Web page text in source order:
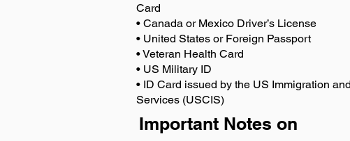
Card
• Canada or Mexico Driver’s License
• United States or Foreign Passport
• Veteran Health Card
• US Military ID
• ID Card issued by the US Immigration
Services (USCIS)
Important Notes on